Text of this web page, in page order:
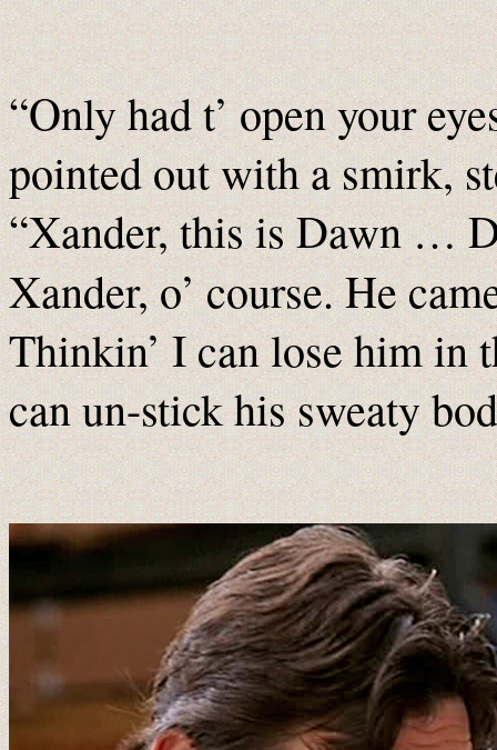
“Only had t’ open your
pointed out with a smirk,
“Xander, this is Dawn …
Xander, o’ course. He
Thinkin’ I can lose him in
can un-stick his sweaty